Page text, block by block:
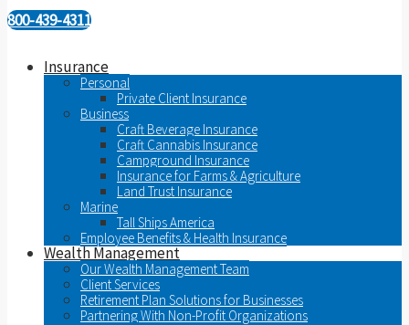
800-439-4311
Insurance
Personal
Private Client Insurance
Business
Craft Beverage Insurance
Craft Cannabis Insurance
Campground Insurance
Insurance for Farms & Agriculture
Land Trust Insurance
Marine
Tall Ships America
Employee Benefits & Health Insurance
Wealth Management
Our Wealth Management Team
Client Services
Retirement Plan Solutions for Businesses
Partnering With Non-Profit Organizations